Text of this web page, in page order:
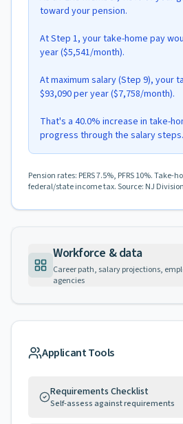
toward your pension.
At Step 1, your take-home pay
year ($5,541/month).
At maximum salary (Step 9), your
$93,090 per year ($7,758/month).
That's a 40.0% increase in take-
progress through the salary steps.
Pension rates: PERS 7.5%, PFRS 10%.
federal/state income tax. Source: NJ
Workforce & data
Career path, salary projections,
agencies
Applicant Tools
Requirements Checklist
Self-assess against requirements